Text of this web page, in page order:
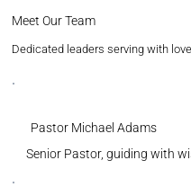
Meet Our Team
Dedicated leaders serving with
Pastor Michael Adams
Senior Pastor, guiding with